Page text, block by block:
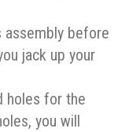
before
jack up your
holes for the
you will